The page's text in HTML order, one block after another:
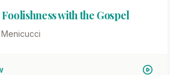
with the Gospel